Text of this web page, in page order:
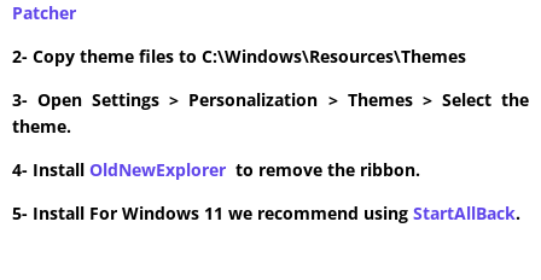
Patcher
2- Copy theme files to C:\Windows\Resources\Themes
3- Open Settings > Personalization > Themes > Select the
theme.
4- Install OldNewExplorer to remove the ribbon.
5- Install For Windows 11 we recommend using StartAllBack.